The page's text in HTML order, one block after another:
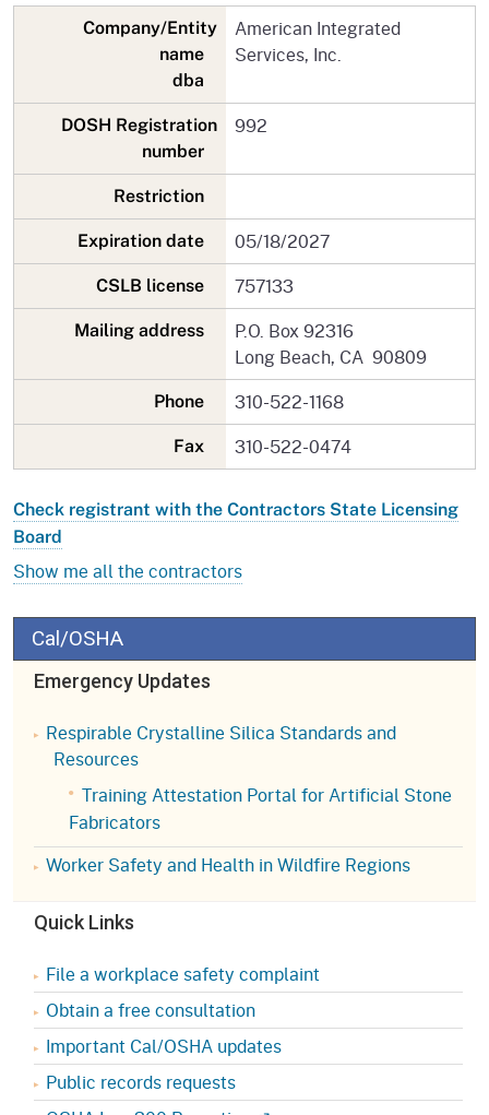
Company/Entity
name
dba
American Integrated
Services, Inc.
DOSH Registration
number
992
Restriction
Expiration date 05/18/2027
CSLB license 757133
Mailing address
P.O. Box 92316
Long Beach, CA 90809
Phone 310-522-1168
Fax 310-522-0474
Check registrant with the Contractors State Licensing
Board
Show me all the contractors
Cal/OSHA
Emergency Updates
Respirable Crystalline Silica Standards and
Resources
Training Attestation Portal for Artificial Stone
Fabricators
Worker Safety and Health in Wildfire Regions
Quick Links
File a workplace safety complaint
Obtain a free consultation
Important Cal/OSHA updates
Public records requests